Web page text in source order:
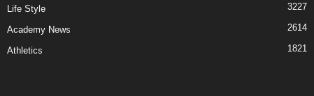
Life Style 3227
Academy News 2614
Athletics 1821